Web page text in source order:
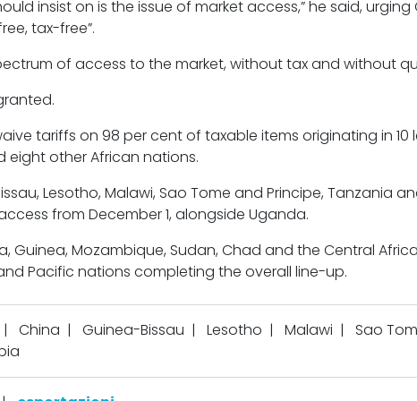
insist on is the issue of market access,” he said,
tax-free”.
of access to the market, without tax and without
tariffs on 98 per cent of taxable items originating in
eight other African nations.
Lesotho, Malawi, Sao Tome and Principe, Tanzania
from December 1, alongside Uganda.
Guinea, Mozambique, Sudan, Chad and the Central
Pacific nations completing the overall line-up.
| China | Guinea-Bissau | Lesotho | Malawi | Sao